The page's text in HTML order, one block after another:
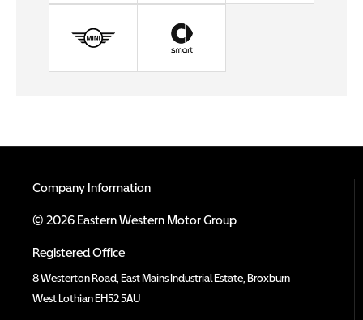
Company Information
© 2026 Eastern Western Motor Group
Registered Office
8 Westerton Road, East Mains Industrial Estate, Broxburn
West Lothian EH52 5AU